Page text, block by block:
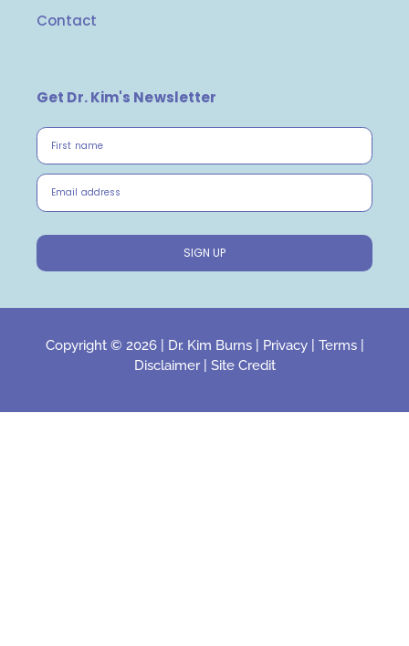
Contact
Get Dr. Kim's Newsletter
First name
Email address
SIGN UP
Copyright © 2026 | Dr. Kim Burns| Privacy| Terms|
Disclaimer| Site Credit